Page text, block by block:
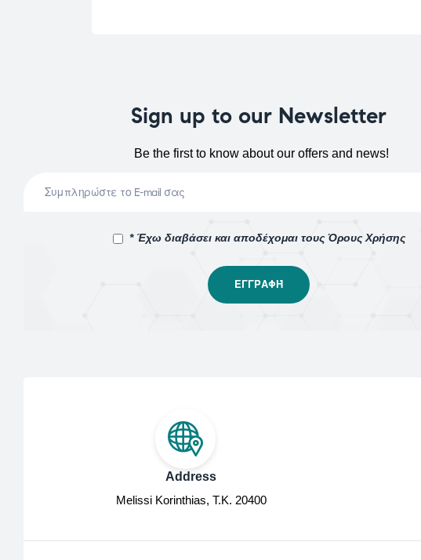
Sign up to our Newsletter
Be the first to know about our offers and news!
* Έχω διαβάσει και αποδέχομαι τους Όρους Χρήσης
Address
Melissi Korinthias, Τ.Κ. 20400